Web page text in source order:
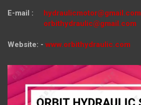
E-mail : hydraulicmotor@gmail.com
orbithydraulic@gmail.com
Website: - www.orbithydraulic.com